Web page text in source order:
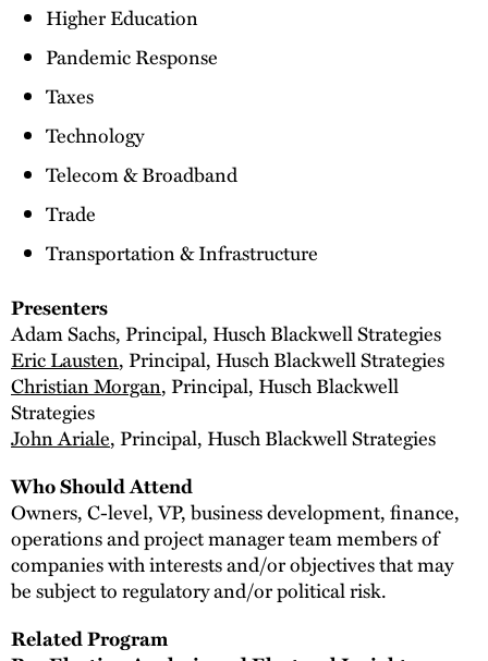
Higher Education
Pandemic Response
Taxes
Technology
Telecom & Broadband
Trade
Transportation & Infrastructure
Presenters
Adam Sachs, Principal, Husch Blackwell Strategies
Eric Lausten, Principal, Husch Blackwell Strategies
Christian Morgan, Principal, Husch Blackwell
Strategies
John Ariale, Principal, Husch Blackwell Strategies
Who Should Attend
Owners, C-level, VP, business development, finance,
operations and project manager team members of
companies with interests and/or objectives that may
be subject to regulatory and/or political risk.
Related Program